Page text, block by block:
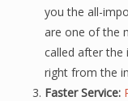
you the all-
are one of the
called after the
right from the
Faster Service: